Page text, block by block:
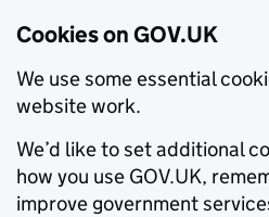
Cookies on GOV.UK
We use some essential
website work.
We’d like to set additional
how you use GOV.UK,
improve government